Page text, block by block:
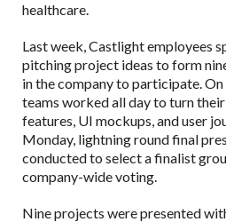
healthcare.
Last week, Castlight employees
pitching project ideas to form
in the company to participate.
teams worked all day to turn
features, UI mockups, and user
Monday, lightning round final
conducted to select a finalist
company-wide voting.
Nine projects were presented